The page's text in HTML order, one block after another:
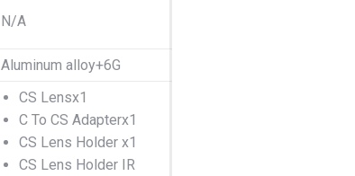
N/A
Aluminum alloy+6G
CS Lensx1
C To CS Adapterx1
CS Lens Holder x1
CS Lens Holder IR